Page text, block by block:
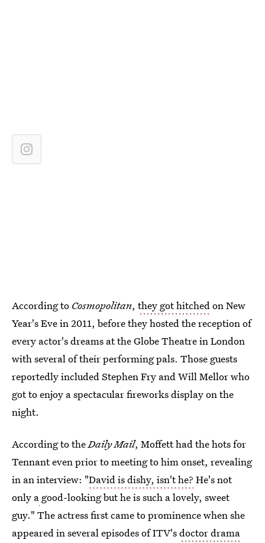
According to Cosmopolitan, they got hitchedon New
Year's Eve in 2011, before they hosted the reception of
every actor's dreams at the Globe Theatre in London
with several of their performing pals. Those guests
reportedly included Stephen Fry and Will Mellor who
got to enjoy a spectacular fireworks display on the
night.
According to theDaily Mail, Moffett had the hots for
Tennant even prior to meeting to him onset, revealing
in an interview: "David is dishy, isn't he? He's not
only a good-looking but he is such a lovely, sweet
guy." The actress first came to prominence when she
appeared in several episodes of ITV'sdoctor drama